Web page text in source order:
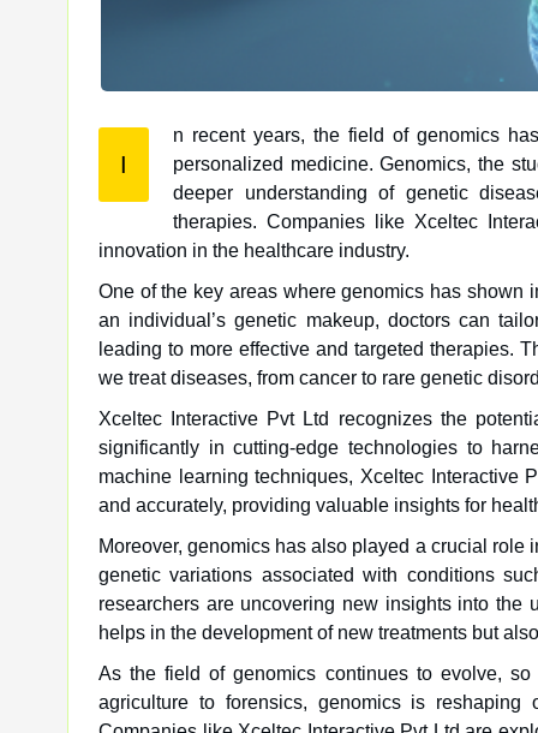
I
n recent years, the field of genomics
personalized medicine. Genomics, the study of an organism’s complete set of DNA, has paved the way for a
deeper understanding of genetic
therapies. Companies like Xceltec
innovation in the healthcare industry.
One of the key areas where genomics has
an individual’s genetic makeup, doctors can
leading to more effective and targeted therapies.
we treat diseases, from cancer to rare genetic
Xceltec Interactive Pvt Ltd recognizes the
significantly in cutting-edge technologies to
machine learning techniques, Xceltec Interactive
and accurately, providing valuable insights for
Moreover, genomics has also played a crucial
genetic variations associated with conditions
researchers are uncovering new insights into the
helps in the development of new treatments but
As the field of genomics continues to evolve,
agriculture to forensics, genomics is